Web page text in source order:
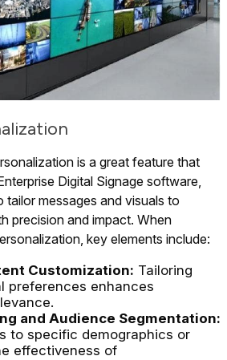
is a great feature that
Digital Signage software,
tailor messages and visuals to
precision and impact. When
key elements include:
Customization: Tailoring
preferences enhances
and Audience Segmentation:
to specific demographics or
effectiveness of